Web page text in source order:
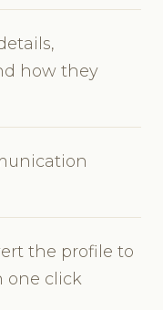
how they
the profile to
one click